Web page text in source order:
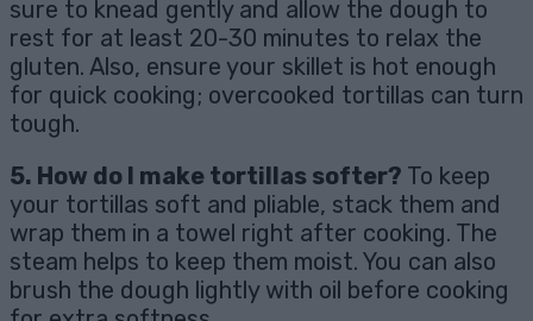
sure to knead gently and allow the dough to
rest for at least 20-30 minutes to relax the
gluten. Also, ensure your skillet is hot enough
for quick cooking; overcooked tortillas can turn
tough.
5. How do I make tortillas softer? To keep
your tortillas soft and pliable, stack them and
wrap them in a towel right after cooking. The
steam helps to keep them moist. You can also
brush the dough lightly with oil before cooking